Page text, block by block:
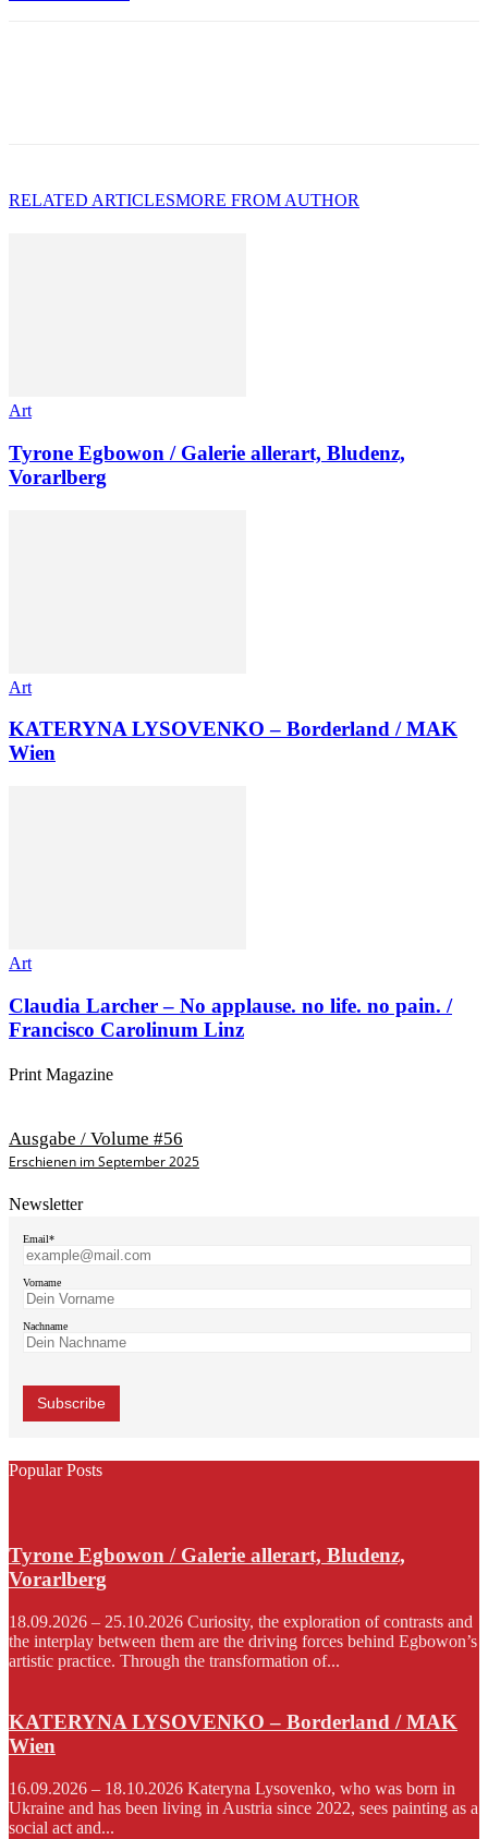
RELATED ARTICLESMORE FROM AUTHOR
Art
Tyrone Egbowon / Galerie allerart, Bludenz,
Vorarlberg
Art
KATERYNA LYSOVENKO – Borderland / MAK
Wien
Art
Claudia Larcher – No applause. no life. no pain. /
Francisco Carolinum Linz
Print Magazine
Ausgabe / Volume #56
Erschienen im September 2025
Newsletter
Email*
Vorname
Nachname
Popular Posts
Tyrone Egbowon / Galerie allerart, Bludenz,
Vorarlberg
18.09.2026 – 25.10.2026 Curiosity, the exploration of contrasts and
the interplay between them are the driving forces behind Egbowon’s
artistic practice. Through the transformation of...
KATERYNA LYSOVENKO – Borderland / MAK
Wien
16.09.2026 – 18.10.2026 Kateryna Lysovenko, who was born in
Ukraine and has been living in Austria since 2022, sees painting as a
social act and...